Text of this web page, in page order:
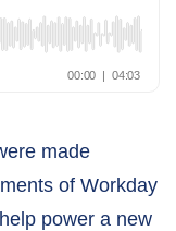
made
of Workday
power a new